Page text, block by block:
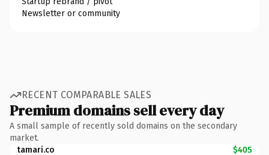
Newsletter or community
RECENT COMPARABLE SALES
Premium domains sell every day
A small sample of recently sold domains on the secondary
market.
tamari.co
$405